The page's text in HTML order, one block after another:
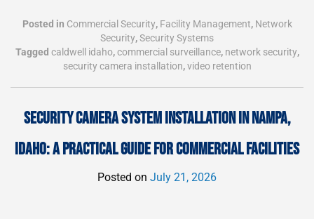
Posted in Commercial Security, Facility Management, Network
Security,Security Systems
Tagged caldwell idaho,commercial surveillance, network security,
security camera installation,video retention
SECURITY CAMERA SYSTEM INSTALLATION IN NAMPA,
IDAHO: A PRACTICAL GUIDE FOR COMMERCIAL FACILITIES
Posted on July 21, 2026